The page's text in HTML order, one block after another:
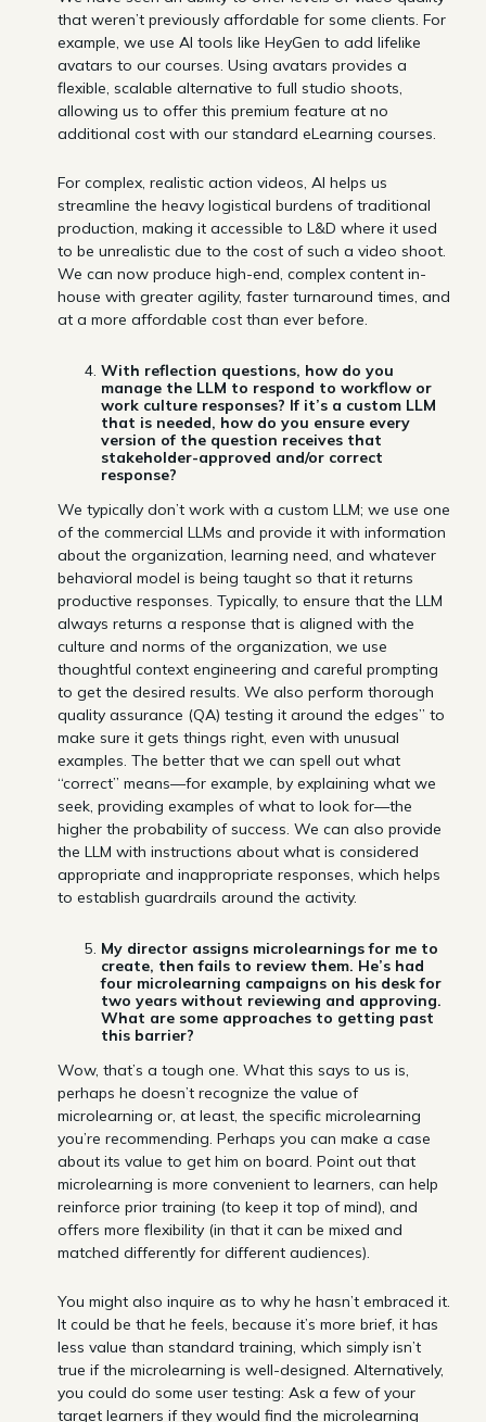
that weren’t previously affordable for some clients. For
example, we use AI tools like HeyGen to add lifelike
avatars to our courses. Using avatars provides a
flexible, scalable alternative to full studio shoots,
allowing us to offer this premium feature at no
additional cost with our standard eLearning courses.
For complex, realistic action videos, AI helps us
streamline the heavy logistical burdens of traditional
production, making it accessible to L&D where it used
to be unrealistic due to the cost of such a video shoot.
We can now produce high-end, complex content in-
house with greater agility, faster turnaround times, and
at a more affordable cost than ever before.
With reflection questions, how do you
manage the LLM to respond to workflow or
work culture responses? If it’s a custom LLM
that is needed, how do you ensure every
version of the question receives that
stakeholder-approved and/or correct
response?
We typically don’t work with a custom LLM; we use one
of the commercial LLMs and provide it with information
about the organization, learning need, and whatever
behavioral model is being taught so that it returns
productive responses. Typically, to ensure that the LLM
always returns a response that is aligned with the
culture and norms of the organization, we use
thoughtful context engineering and careful prompting
to get the desired results. We also perform thorough
quality assurance (QA) testing it around the edges” to
make sure it gets things right, even with unusual
examples. The better that we can spell out what
“correct” means—for example, by explaining what we
seek, providing examples of what to look for—the
higher the probability of success. We can also provide
the LLM with instructions about what is considered
appropriate and inappropriate responses, which helps
to establish guardrails around the activity.
My director assigns microlearnings for me to
create, then fails to review them. He’s had
four microlearning campaigns on his desk for
two years without reviewing and approving.
What are some approaches to getting past
this barrier?
Wow, that’s a tough one. What this says to us is,
perhaps he doesn’t recognize the value of
microlearning or, at least, the specific microlearning
you’re recommending. Perhaps you can make a case
about its value to get him on board. Point out that
microlearning is more convenient to learners, can help
reinforce prior training (to keep it top of mind), and
offers more flexibility (in that it can be mixed and
matched differently for different audiences).
You might also inquire as to why he hasn’t embraced it.
It could be that he feels, because it’s more brief, it has
less value than standard training, which simply isn’t
true if the microlearning is well-designed. Alternatively,
you could do some user testing: Ask a few of your
target learners if they would find the microlearning